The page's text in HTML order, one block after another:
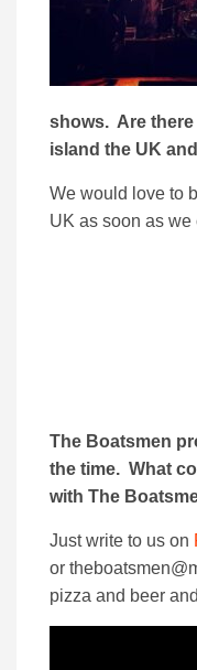
shows. Are
island the UK
We would love to
UK as soon as we
The Boatsmen
the time. What
with The
Just write to us on
or
pizza and beer